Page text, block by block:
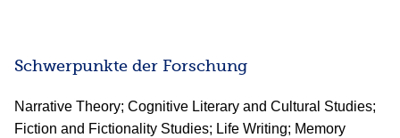
Schwerpunkte der Forschung
Narrative Theory; Cognitive Literary and Cultural Studies;
Fiction and Fictionality Studies; Life Writing; Memory